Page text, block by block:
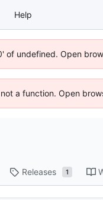
Help
undefined. Open
a function. Open
Releases 1